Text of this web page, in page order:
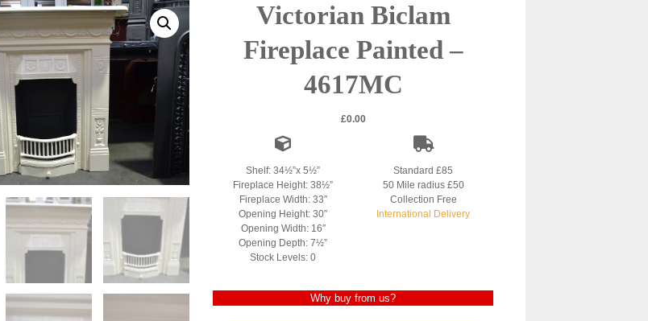
Victorian Biclam
Fireplace Painted –
4617MC
£0.00
Shelf: 34½”x 5½”
Fireplace Height: 38½”
Fireplace Width: 33″
Opening Height: 30″
Opening Width: 16″
Opening Depth: 7½”
Stock Levels: 0
Standard £85
50 Mile radius £50
Collection Free
International Delivery
Why buy from us?